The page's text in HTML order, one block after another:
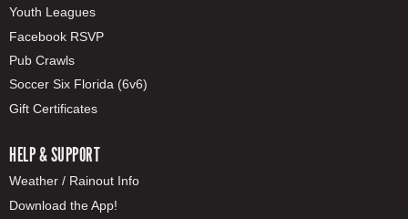
Youth Leagues
Facebook RSVP
Pub Crawls
Soccer Six Florida (6v6)
Gift Certificates
HELP & SUPPORT
Weather / Rainout Info
Download the App!